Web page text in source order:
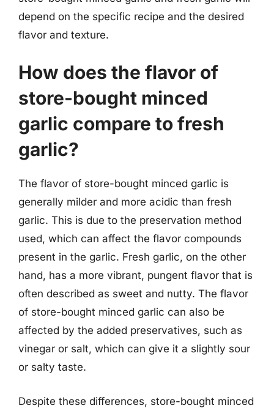
depend on the specific recipe and the desired
flavor and texture.
How does the flavor of
store-bought minced
garlic compare to fresh
garlic?
The flavor of store-bought minced garlic is
generally milder and more acidic than fresh
garlic. This is due to the preservation method
used, which can affect the flavor compounds
present in the garlic. Fresh garlic, on the other
hand, has a more vibrant, pungent flavor that is
often described as sweet and nutty. The flavor
of store-bought minced garlic can also be
affected by the added preservatives, such as
vinegar or salt, which can give it a slightly sour
or salty taste.
Despite these differences, store-bought minced